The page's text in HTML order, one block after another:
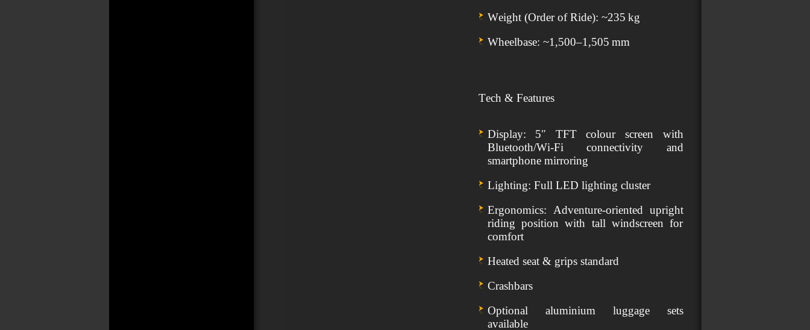
Weight (Order of Ride): ~235 kg
Wheelbase: ~1,500–1,505 mm
Tech & Features
Display: 5″ TFT colour screen with
Bluetooth/Wi‑Fi connectivity and
smartphone mirroring
Lighting: Full LED lighting cluster
Ergonomics: Adventure‑oriented upright
riding position with tall windscreen for
comfort
Heated seat & grips standard
Crashbars
Optional aluminium luggage sets
available